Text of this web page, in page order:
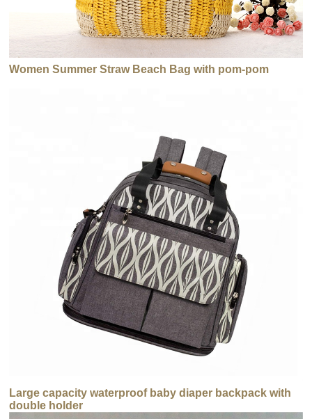
Women Summer Straw Beach Bag with pom-pom
Large capacity waterproof baby diaper backpack with
double holder